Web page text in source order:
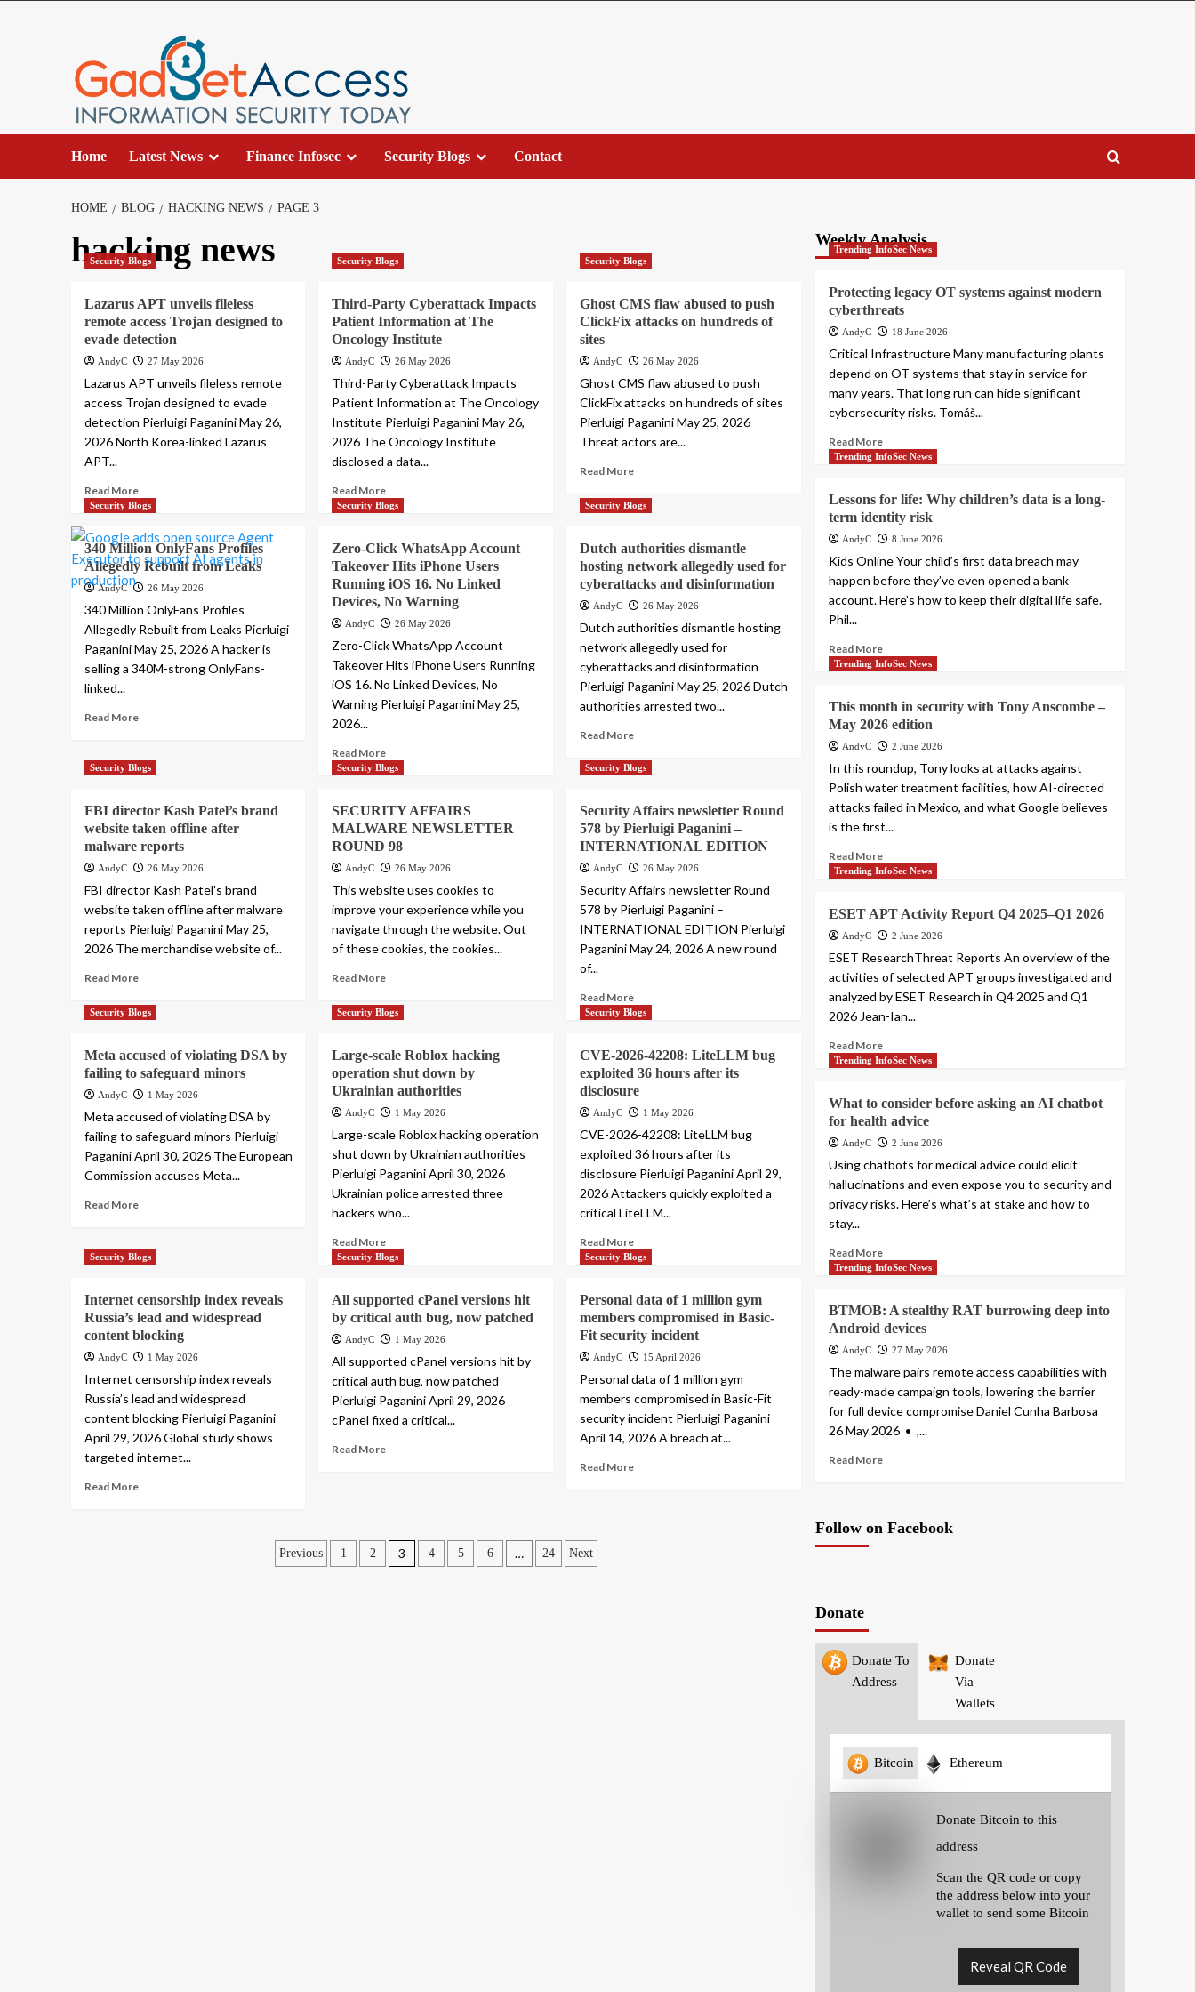
Home Latest News Finance Infosec Security Blogs Contact
HOME BLOG HACKING NEWS PAGE 3
hacking news
Security Blogs
Lazarus APT unveils fileless
remote access Trojan designed to
evade detection
AndyC 27 May 2026
Lazarus APT unveils fileless remote
access Trojan designed to evade
detection Pierluigi Paganini May 26,
2026 North Korea-linked Lazarus
APT...
Read More
Security Blogs
Third-Party Cyberattack Impacts
Patient Information at The
Oncology Institute
AndyC 26 May 2026
Third-Party Cyberattack Impacts
Patient Information at The Oncology
Institute Pierluigi Paganini May 26,
2026 The Oncology Institute
disclosed a data...
Read More
Security Blogs
Ghost CMS flaw abused to push
ClickFix attacks on hundreds of
sites
AndyC 26 May 2026
Ghost CMS flaw abused to push
ClickFix attacks on hundreds of sites
Pierluigi Paganini May 25, 2026
Threat actors are...
Read More
Security Blogs
340 Million OnlyFans Profiles
Allegedly Rebuilt from Leaks
AndyC 26 May 2026
340 Million OnlyFans Profiles
Allegedly Rebuilt from Leaks Pierluigi
Paganini May 25, 2026 A hacker is
selling a 340M-strong OnlyFans-
linked...
Read More
Security Blogs
Zero-Click WhatsApp Account
Takeover Hits iPhone Users
Running iOS 16. No Linked
Devices, No Warning
AndyC 26 May 2026
Zero-Click WhatsApp Account
Takeover Hits iPhone Users Running
iOS 16. No Linked Devices, No
Warning Pierluigi Paganini May 25,
2026...
Read More
Security Blogs
Dutch authorities dismantle
hosting network allegedly used for
cyberattacks and disinformation
AndyC 26 May 2026
Dutch authorities dismantle hosting
network allegedly used for
cyberattacks and disinformation
Pierluigi Paganini May 25, 2026 Dutch
authorities arrested two...
Read More
Security Blogs
FBI director Kash Patel’s brand
website taken offline after
malware reports
AndyC 26 May 2026
FBI director Kash Patel’s brand
website taken offline after malware
reports Pierluigi Paganini May 25,
2026 The merchandise website of...
Read More
Security Blogs
SECURITY AFFAIRS
MALWARE NEWSLETTER
ROUND 98
AndyC 26 May 2026
This website uses cookies to
improve your experience while you
navigate through the website. Out
of these cookies, the cookies...
Read More
Security Blogs
Security Affairs newsletter Round
578 by Pierluigi Paganini –
INTERNATIONAL EDITION
AndyC 26 May 2026
Security Affairs newsletter Round
578 by Pierluigi Paganini –
INTERNATIONAL EDITION Pierluigi
Paganini May 24, 2026 A new round
of...
Read More
Security Blogs
Meta accused of violating DSA by
failing to safeguard minors
AndyC 1 May 2026
Meta accused of violating DSA by
failing to safeguard minors Pierluigi
Paganini April 30, 2026 The European
Commission accuses Meta...
Read More
Security Blogs
Large-scale Roblox hacking
operation shut down by
Ukrainian authorities
AndyC 1 May 2026
Large-scale Roblox hacking operation
shut down by Ukrainian authorities
Pierluigi Paganini April 30, 2026
Ukrainian police arrested three
hackers who...
Read More
Security Blogs
CVE-2026-42208: LiteLLM bug
exploited 36 hours after its
disclosure
AndyC 1 May 2026
CVE-2026-42208: LiteLLM bug
exploited 36 hours after its
disclosure Pierluigi Paganini April 29,
2026 Attackers quickly exploited a
critical LiteLLM...
Read More
Security Blogs
Internet censorship index reveals
Russia’s lead and widespread
content blocking
AndyC 1 May 2026
Internet censorship index reveals
Russia’s lead and widespread
content blocking Pierluigi Paganini
April 29, 2026 Global study shows
targeted internet...
Read More
Security Blogs
All supported cPanel versions hit
by critical auth bug, now patched
AndyC 1 May 2026
All supported cPanel versions hit by
critical auth bug, now patched
Pierluigi Paganini April 29, 2026
cPanel fixed a critical...
Read More
Security Blogs
Personal data of 1 million gym
members compromised in Basic-
Fit security incident
AndyC 15 April 2026
Personal data of 1 million gym
members compromised in Basic-Fit
security incident Pierluigi Paganini
April 14, 2026 A breach at...
Read More
Posts
Previous 1 2 3 4 5 6 … 24 Next
Weekly Analysis
Trending InfoSec News
Protecting legacy OT systems against modern
cyberthreats
AndyC 18 June 2026
Critical Infrastructure Many manufacturing plants
depend on OT systems that stay in service for
many years. That long run can hide significant
cybersecurity risks. Tomáš...
Read More
Trending InfoSec News
Lessons for life: Why children’s data is a long-
term identity risk
AndyC 8 June 2026
Kids Online Your child’s first data breach may
happen before they’ve even opened a bank
account. Here’s how to keep their digital life safe.
Phil...
Read More
Trending InfoSec News
This month in security with Tony Anscombe –
May 2026 edition
AndyC 2 June 2026
In this roundup, Tony looks at attacks against
Polish water treatment facilities, how AI-directed
attacks failed in Mexico, and what Google believes
is the first...
Read More
Trending InfoSec News
ESET APT Activity Report Q4 2025–Q1 2026
AndyC 2 June 2026
ESET ResearchThreat Reports An overview of the
activities of selected APT groups investigated and
analyzed by ESET Research in Q4 2025 and Q1
2026 Jean-Ian...
Read More
Trending InfoSec News
What to consider before asking an AI chatbot
for health advice
AndyC 2 June 2026
Using chatbots for medical advice could elicit
hallucinations and even expose you to security and
privacy risks. Here’s what’s at stake and how to
stay...
Read More
Trending InfoSec News
BTMOB: A stealthy RAT burrowing deep into
Android devices
AndyC 27 May 2026
The malware pairs remote access capabilities with
ready-made campaign tools, lowering the barrier
for full device compromise Daniel Cunha Barbosa
26 May 2026 • ,...
Read More
Follow on Facebook
Donate
Donate To
Address
Donate
Via
Wallets
Bitcoin Ethereum
Donate Bitcoin to this
address
Scan the QR code or copy
the address below into your
wallet to send some Bitcoin
Reveal QR Code